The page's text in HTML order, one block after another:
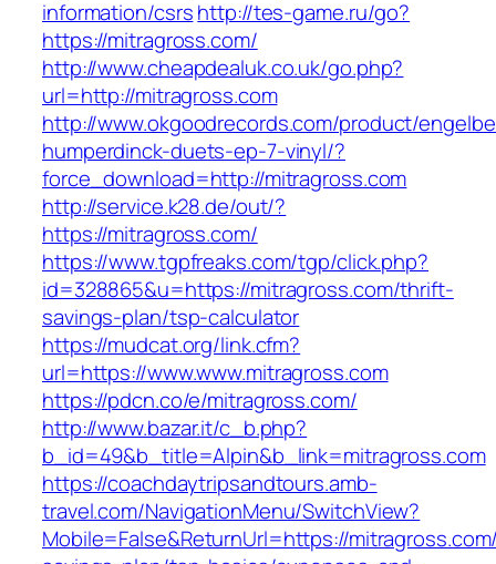
information/csrshttp://tes-game.ru/go?
https://mitragross.com/
http://www.cheapdealuk.co.uk/go.php?
url=http://mitragross.com
http://www.okgoodrecords.com/product/
humperdinck-duets-ep-7-vinyl/?
force_download=http://mitragross.com
http://service.k28.de/out/?
https://mitragross.com/
https://www.tgpfreaks.com/tgp/click.php?
id=328865&u=https://mitragross.com/thrift-
savings-plan/tsp-calculator
https://mudcat.org/link.cfm?
url=https://www.www.mitragross.com
https://pdcn.co/e/mitragross.com/
http://www.bazar.it/c_b.php?
b_id=49&b_title=Alpin&b_link=mitragross.com
https://coachdaytripsandtours.amb-
travel.com/NavigationMenu/SwitchView?
Mobile=False&ReturnUrl=https://